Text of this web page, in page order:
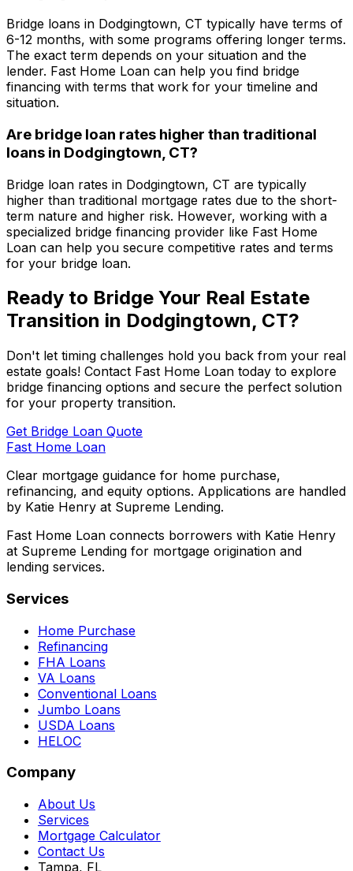
Bridge loans in Dodgingtown, CT typically have terms of
6-12 months, with some programs offering longer terms.
The exact term depends on your situation and the
lender. Fast Home Loan can help you find bridge
financing with terms that work for your timeline and
situation.
Are bridge loan rates higher than traditional
loans in Dodgingtown, CT?
Bridge loan rates in Dodgingtown, CT are typically
higher than traditional mortgage rates due to the short-
term nature and higher risk. However, working with a
specialized bridge financing provider like Fast Home
Loan can help you secure competitive rates and terms
for your bridge loan.
Ready to Bridge Your Real Estate
Transition in Dodgingtown, CT?
Don't let timing challenges hold you back from your real
estate goals! Contact Fast Home Loan today to explore
bridge financing options and secure the perfect solution
for your property transition.
Get Bridge Loan Quote
Fast Home Loan
Clear mortgage guidance for home purchase,
refinancing, and equity options. Applications are handled
by Katie Henry at Supreme Lending.
Fast Home Loan connects borrowers with Katie Henry
at Supreme Lending for mortgage origination and
lending services.
Services
Home Purchase
Refinancing
FHA Loans
VA Loans
Conventional Loans
Jumbo Loans
USDA Loans
HELOC
Company
About Us
Services
Mortgage Calculator
Contact Us
Tampa, FL